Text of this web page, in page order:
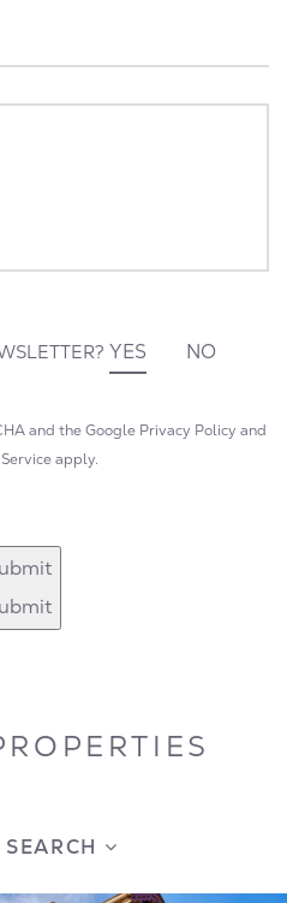
YES NO
and the Google Privacy Policy and
apply.